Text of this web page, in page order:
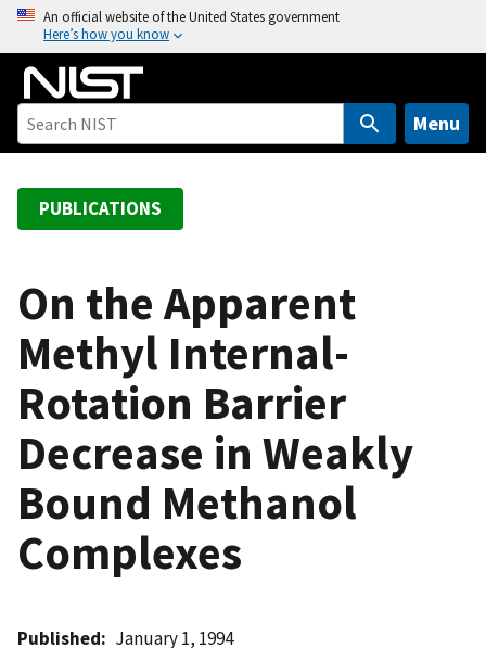
o
An official website of the United States government
Here’s how you know
Menu
PUBLICATIONS
On the Apparent
Methyl Internal-
Rotation Barrier
Decrease in Weakly
Bound Methanol
Complexes
Published January 1, 1994